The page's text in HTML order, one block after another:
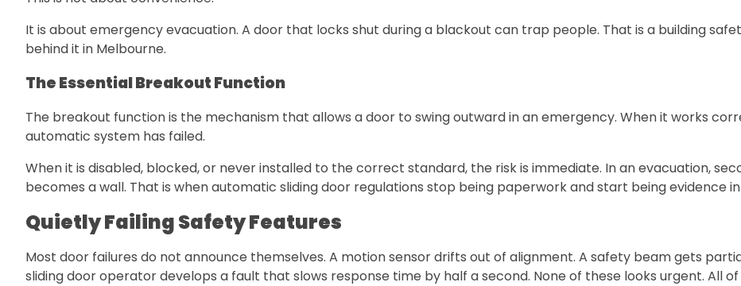
It is about emergency evacuation. A door that locks shut during a blackout can trap people. That is a building
behind it in Melbourne.
The Essential Breakout Function
The breakout function is the mechanism that allows a door to swing outward in an emergency. When it works
automatic system has failed.
When it is disabled, blocked, or never installed to the correct standard, the risk is immediate. In an evacuation,
becomes a wall. That is when automatic sliding door regulations stop being paperwork and start being evidence
Quietly Failing Safety Features
Most door failures do not announce themselves. A motion sensor drifts out of alignment. A safety beam gets
sliding door operator develops a fault that slows response time by half a second. None of these looks urgent. All